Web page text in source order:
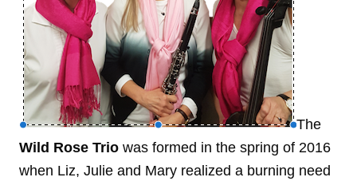
The
Wild Rose Trio was formed in the spring of 2016
when Liz, Julie and Mary realized a burning need